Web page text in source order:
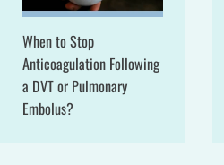
When to Stop
Anticoagulation Following
a DVT or Pulmonary
Embolus?